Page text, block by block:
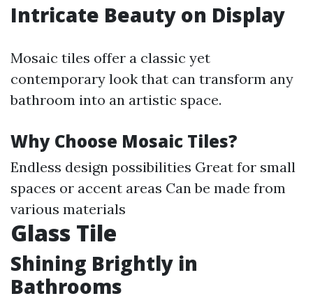
Intricate Beauty on Display
Mosaic tiles offer a classic yet
contemporary look that can transform any
bathroom into an artistic space.
Why Choose Mosaic Tiles?
Endless design possibilities Great for small
spaces or accent areas Can be made from
various materials
Glass Tile
Shining Brightly in
Bathrooms